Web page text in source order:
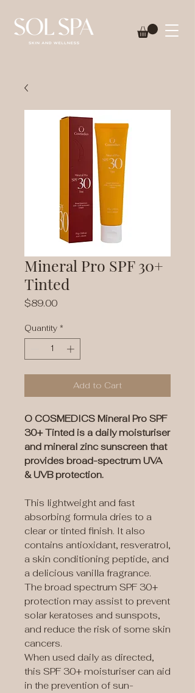
Mineral Pro SPF 30+
Tinted
$89.00Price
Quantity *
Add to Cart
O COSMEDICS Mineral Pro SPF
30+ Tinted is a daily moisturiser
and mineral zinc sunscreen that
provides broad-spectrum UVA
& UVB protection.
This lightweight and fast
absorbing formula dries to a
clear or tinted finish. It also
contains antioxidant, resveratrol,
a skin conditioning peptide, and
a delicious vanilla fragrance.
The broad spectrum SPF 30+
protection may assist to prevent
solar keratoses and sunspots,
and reduce the risk of some skin
cancers.
When used daily as directed,
this SPF 30+ moisturiser can aid
in the prevention of sun-